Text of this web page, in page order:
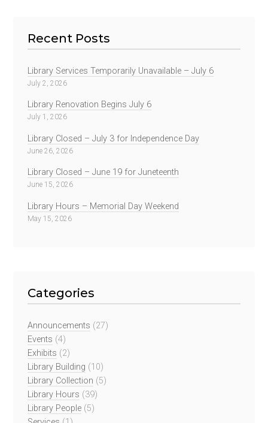
Recent Posts
Library Services Temporarily Unavailable – July 6
July 2, 2026
Library Renovation Begins July 6
July 1, 2026
Library Closed – July 3 for Independence Day
June 26, 2026
Library Closed – June 19 for Juneteenth
June 15, 2026
Library Hours – Memorial Day Weekend
May 15, 2026
Categories
Announcements (27)
Events (4)
Exhibits (2)
Library Building (10)
Library Collection (5)
Library Hours (39)
Library People (5)